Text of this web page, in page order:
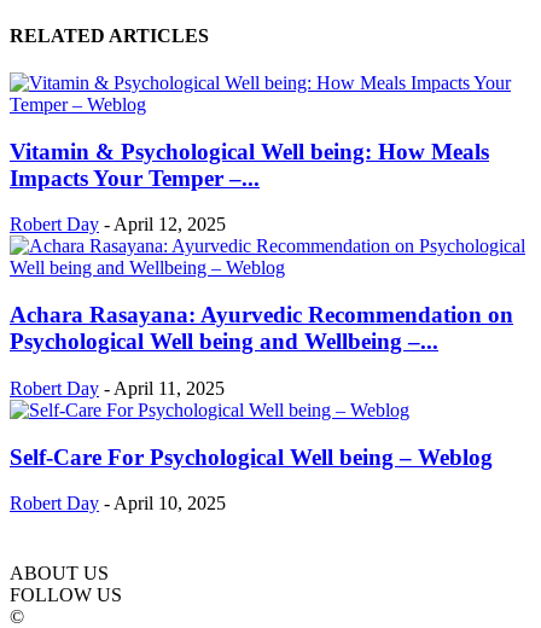
RELATED ARTICLES
Vitamin & Psychological Well being: How Meals
Impacts Your Temper –...
Robert Day -April 12, 2025
Achara Rasayana: Ayurvedic Recommendation on
Psychological Well being and Wellbeing –...
Robert Day - April 11, 2025
Self-Care For Psychological Well being – Weblog
Robert Day - April 10, 2025
ABOUT US
FOLLOW US
©